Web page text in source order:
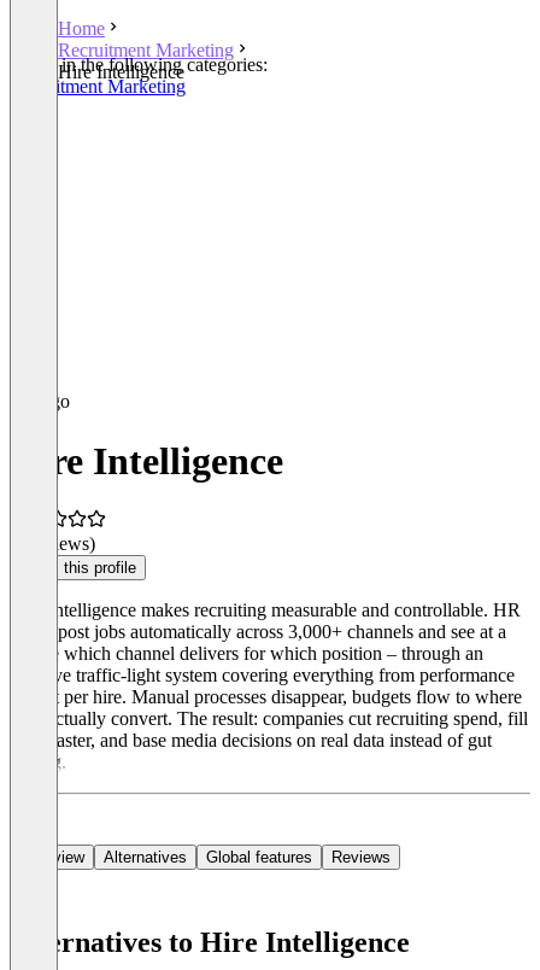
Home
Recruitment Marketing
Hire Intelligence
Listed in the following categories:
Recruitment Marketing
Hire Intelligence
(0 reviews)
Claim this profile
Hire Intelligence makes recruiting measurable and controllable. HR
teams post jobs automatically across 3,000+ channels and see at a
glance which channel delivers for which position – through an
intuitive traffic-light system covering everything from performance
to cost per hire. Manual processes disappear, budgets flow to where
they actually convert. The result: companies cut recruiting spend, fill
roles faster, and base media decisions on real data instead of gut
feeling.
Overview Alternatives Global features Reviews
Alternatives to Hire Intelligence